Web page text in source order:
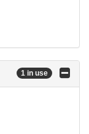
1 in use